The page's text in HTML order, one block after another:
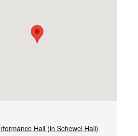
Hall (in Schewel Hall)